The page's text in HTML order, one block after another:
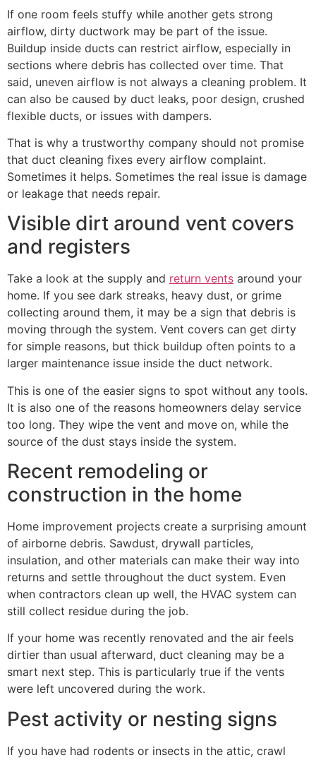
If one room feels stuffy while another gets strong
airflow, dirty ductwork may be part of the issue.
Buildup inside ducts can restrict airflow, especially in
sections where debris has collected over time. That
said, uneven airflow is not always a cleaning problem. It
can also be caused by duct leaks, poor design, crushed
flexible ducts, or issues with dampers.
That is why a trustworthy company should not promise
that duct cleaning fixes every airflow complaint.
Sometimes it helps. Sometimes the real issue is damage
or leakage that needs repair.
Visible dirt around vent covers
and registers
Take a look at the supply and return vents around your
home. If you see dark streaks, heavy dust, or grime
collecting around them, it may be a sign that debris is
moving through the system. Vent covers can get dirty
for simple reasons, but thick buildup often points to a
larger maintenance issue inside the duct network.
This is one of the easier signs to spot without any tools.
It is also one of the reasons homeowners delay service
too long. They wipe the vent and move on, while the
source of the dust stays inside the system.
Recent remodeling or
construction in the home
Home improvement projects create a surprising amount
of airborne debris. Sawdust, drywall particles,
insulation, and other materials can make their way into
returns and settle throughout the duct system. Even
when contractors clean up well, the HVAC system can
still collect residue during the job.
If your home was recently renovated and the air feels
dirtier than usual afterward, duct cleaning may be a
smart next step. This is particularly true if the vents
were left uncovered during the work.
Pest activity or nesting signs
If you have had rodents or insects in the attic, crawl